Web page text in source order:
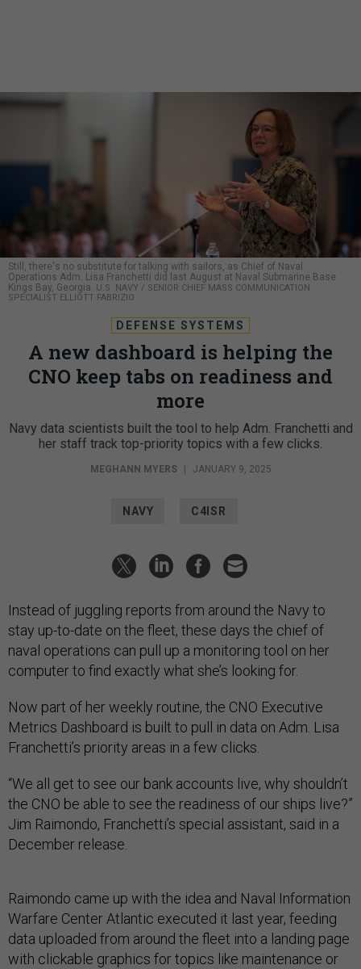
Still, there's no substitute for talking with sailors, as Chief of Naval
Operations Adm. Lisa Franchetti did last August at Naval Submarine Base
Kings Bay, Georgia. U.S. NAVY / SENIOR CHIEF MASS COMMUNICATION
SPECIALIST ELLIOTT FABRIZIO
DEFENSE SYSTEMS
A new dashboard is helping the
CNO keep tabs on readiness and
more
Navy data scientists built the tool to help Adm. Franchetti and
her staff track top-priority topics with a few clicks.
MEGHANN MYERS JANUARY 9, 2025
NAVY C4ISR
Instead of juggling reports from around the Navy to
stay up-to-date on the fleet, these days the chief of
naval operations can pull up a monitoring tool on her
computer to find exactly what she’s looking for.
Now part of her weekly routine, the CNO Executive
Metrics Dashboard is built to pull in data on Adm. Lisa
Franchetti’s priority areas in a few clicks.
“We all get to see our bank accounts live, why shouldn’t
the CNO be able to see the readiness of our ships live?”
Jim Raimondo, Franchetti’s special assistant, said in a
December release.
Raimondo came up with the idea and Naval Information
Warfare Center Atlantic executed it last year, feeding
data uploaded from around the fleet into a landing page
with clickable graphics for topics like maintenance or